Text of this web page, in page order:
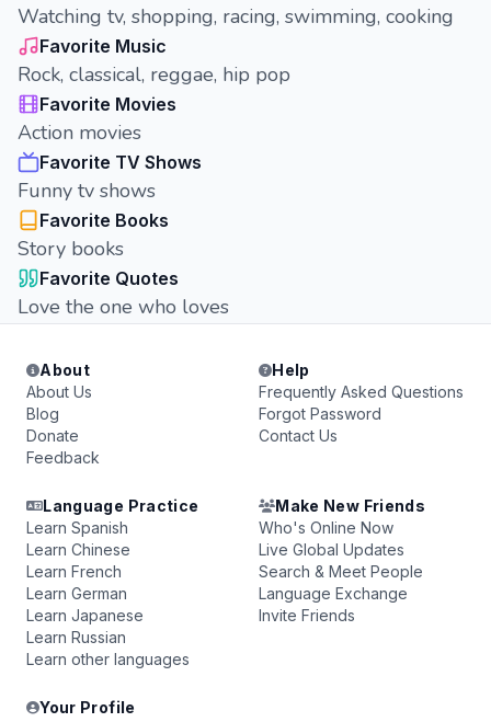
Watching tv, shopping, racing, swimming, cooking
Favorite Music
Rock, classical, reggae, hip pop
Favorite Movies
Action movies
Favorite TV Shows
Funny tv shows
Favorite Books
Story books
Favorite Quotes
Love the one who loves
About
About Us
Blog
Donate
Feedback
Help
Frequently Asked Questions
Forgot Password
Contact Us
Language Practice
Learn Spanish
Learn Chinese
Learn French
Learn German
Learn Japanese
Learn Russian
Learn other languages
Make New Friends
Who's Online Now
Live Global Updates
Search & Meet People
Language Exchange
Invite Friends
Your Profile